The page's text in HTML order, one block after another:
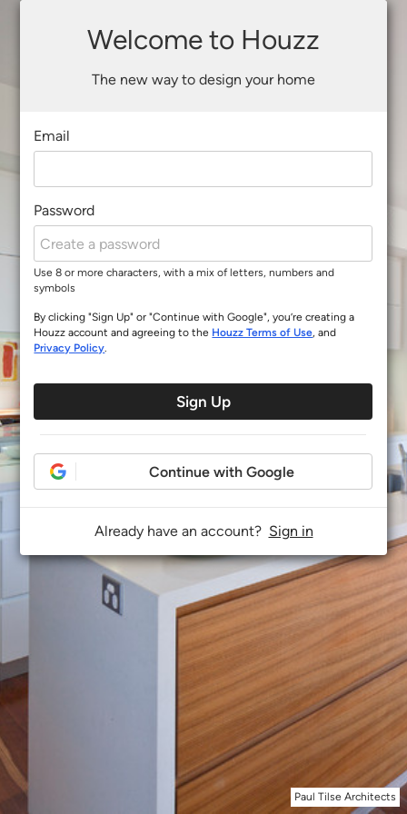
Paul Tilse Architects
Welcome to Houzz
The new way to design your home
Email
Password
Use 8 or more characters, with a mix of letters, numbers and
symbols
By clicking "Sign Up" or "Continue with Google", you’re creating a
Houzz account and agreeing to the Houzz Terms of Use, and
Privacy Policy.
Sign Up
Continue with Google
Already have an account? Sign in